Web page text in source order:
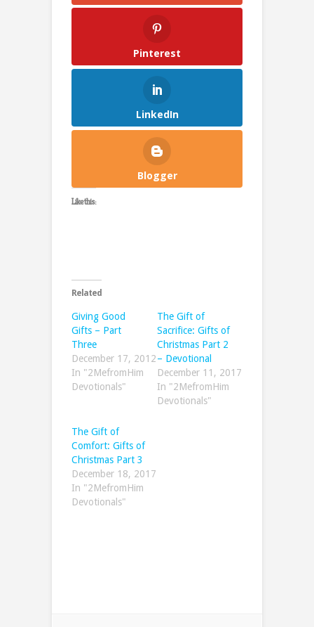
Pinterest
LinkedIn
Blogger
Like this:
Related
Giving Good
Gifts – Part
Three
December 17, 2012
In "2MefromHim
Devotionals"
The Gift of
Sacrifice: Gifts of
Christmas Part 2
– Devotional
December 11, 2017
In "2MefromHim
Devotionals"
The Gift of
Comfort: Gifts of
Christmas Part 3
December 18, 2017
In "2MefromHim
Devotionals"